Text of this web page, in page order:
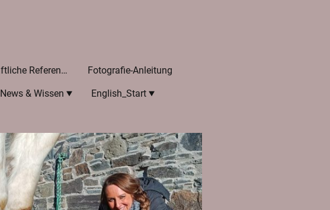
Wissenschaftliche Referenzen Fotografie-Anleitung
News & Wissen English_Start